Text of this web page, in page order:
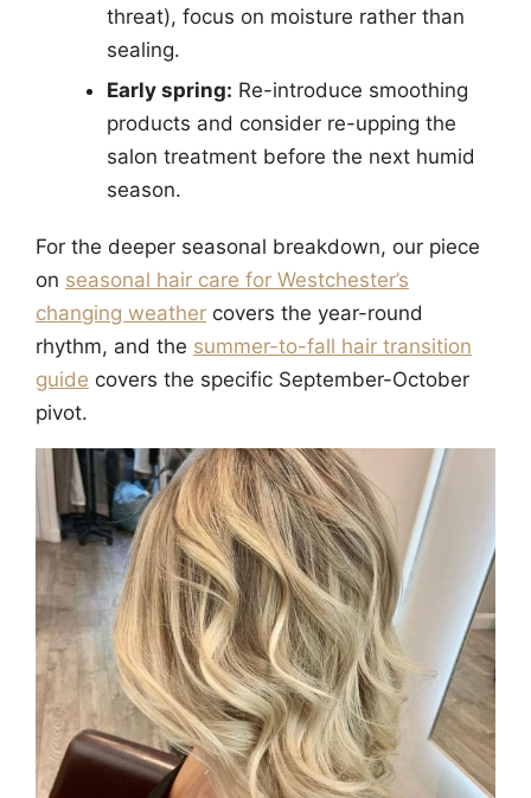
threat), focus on moisture rather than
sealing.
Early spring: Re-introduce smoothing
products and consider re-upping the
salon treatment before the next humid
season.
For the deeper seasonal breakdown, our piece
on seasonal hair care for Westchester’s
changing weathercovers the year-round
rhythm, and the summer-to-fall hair transition
guide covers the specific September-October
pivot.